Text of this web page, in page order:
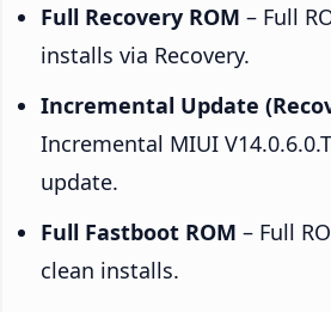
Full Recovery ROM – Full
installs via Recovery.
Incremental Update
Incremental MIUI
update.
Full Fastboot ROM – Full
clean installs.